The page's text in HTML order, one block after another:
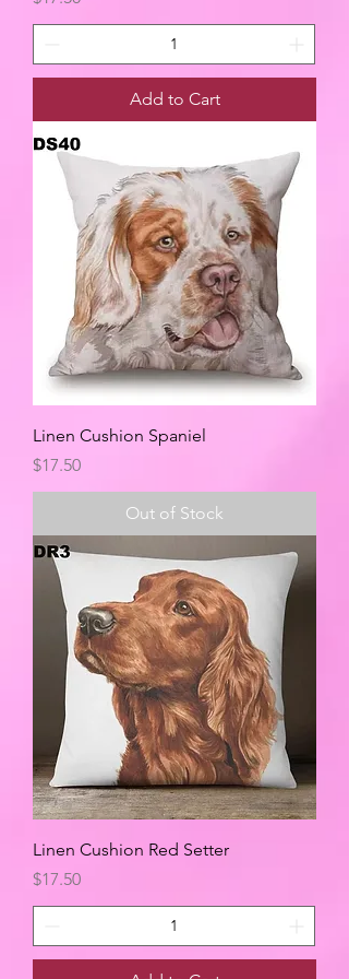
Add to Cart
Linen Cushion Spaniel
Price
$17.50
Out of Stock
Linen Cushion Red Setter
Price
$17.50